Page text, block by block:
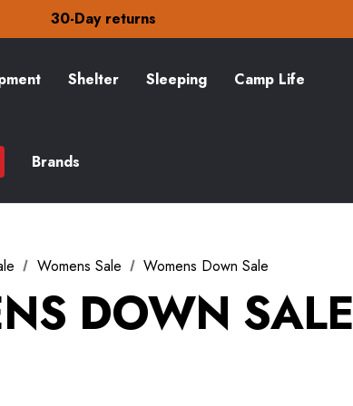
30-Day returns
out our amazing special offers
30-Day returns
out our amazing special offers
Shelter Sleeping Camp Life
Brands
Womens Sale Womens Down Sale
DOWN SALE